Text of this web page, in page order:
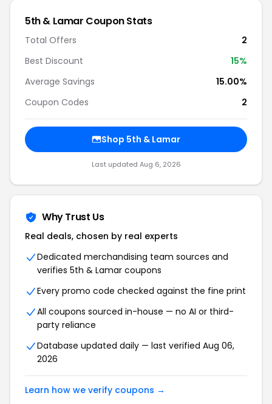
5th & Lamar Coupon Stats
Total Offers
2
Best Discount
15%
Average Savings
15.00%
Coupon Codes
2
Shop 5th & Lamar
Last updated Aug 6, 2026
Why Trust Us
Real deals, chosen by real experts
Dedicated merchandising team sources and
verifies 5th & Lamar coupons
Every promo code checked against the fine print
All coupons sourced in-house — no AI or third-
party reliance
Database updated daily — last verified Aug 06,
2026
Learn how we verify coupons →